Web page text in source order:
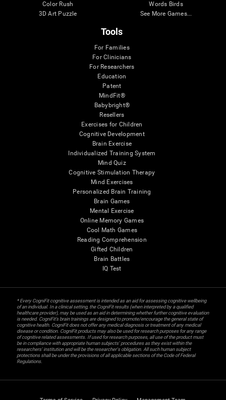
Color Rush
3D Art Puzzle
Words Birds
See More Games...
Tools
For Families
For Clinicians
For Researchers
Education
Patent
MindFit®
Babybright®
Resellers
Exercises for Children
Cognitive Development
Brain Exercise
Individualized Training System
Mind Quiz
Cognitive Stimulation Therapy
Mind Exercises
Personalized Brain Training
Brain Games
Mental Exercise
Online Memory Games
Cool Math Games
Reading Comprehension
Gifted Children
Brain Battles
IQ Test
* Every CogniFit cognitive assessment is intended as an aid for assessing cognitive wellbeing
of an individual. In a clinical setting, the CogniFit results (when interpreted by a qualified
healthcare provider), may be used as an aid in determining whether further cognitive evaluation
is needed. CogniFit’s brain trainings are designed to promote/encourage the general state of
cognitive health. CogniFit does not offer any medical diagnosis or treatment of any medical
disease or condition. CogniFit products may also be used for research purposes for any range
of cognitive related assessments. If used for research purposes, all use of the product must
be in compliance with appropriate human subjects' procedures as they exist within the
researchers' institution and will be the researcher's obligation. All such human subject
protections shall be under the provisions of all applicable sections of the Code of Federal
Regulations.